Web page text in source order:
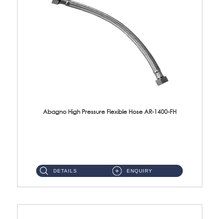
Abagno High Pressure Flexible Hose AR-1400-FH
DETAILS ENQUIRY